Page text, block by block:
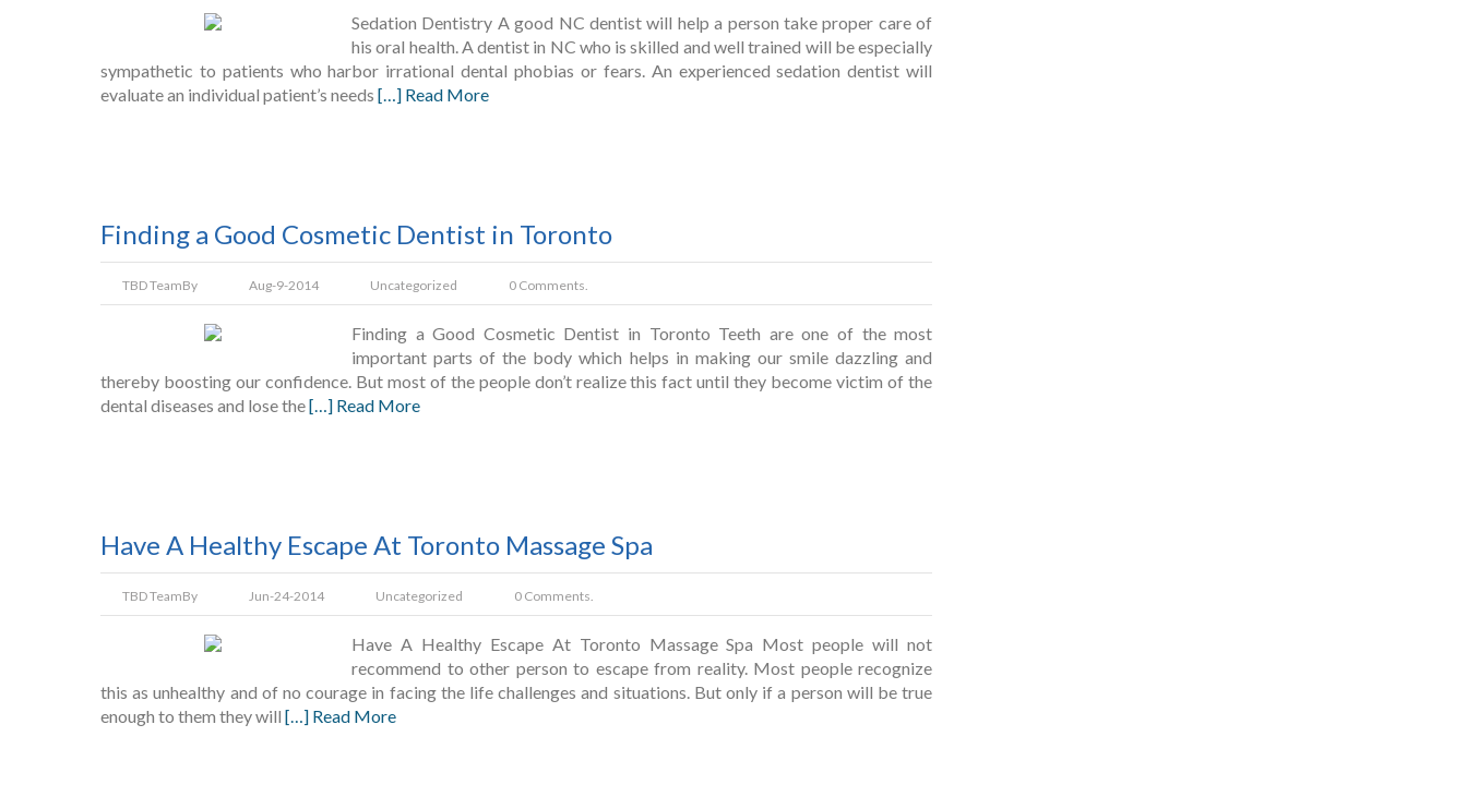
Sedation Dentistry A good NC dentist will help a person take proper care of
his oral health. A dentist in NC who is skilled and well trained will be especially
sympathetic to patients who harbor irrational dental phobias or fears. An experienced sedation dentist will
evaluate an individual patient’s needs […] Read More
Finding a Good Cosmetic Dentist in Toronto
TBD TeamBy Aug-9-2014 Uncategorized 0 Comments.
Finding a Good Cosmetic Dentist in Toronto Teeth are one of the most
important parts of the body which helps in making our smile dazzling and
thereby boosting our confidence. But most of the people don’t realize this fact until they become victim of the
dental diseases and lose the[…] Read More
Have A Healthy Escape At Toronto Massage Spa
TBD TeamBy Jun-24-2014 Uncategorized 0 Comments.
Have A Healthy Escape At Toronto Massage Spa Most people will not
recommend to other person to escape from reality. Most people recognize
this as unhealthy and of no courage in facing the life challenges and situations. But only if a person will be true
enough to them they will […] Read More